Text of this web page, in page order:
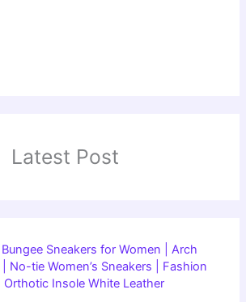
Latest Post
Sneakers for Women | Arch
No-tie Women’s Sneakers | Fashion
Orthotic Insole White Leather